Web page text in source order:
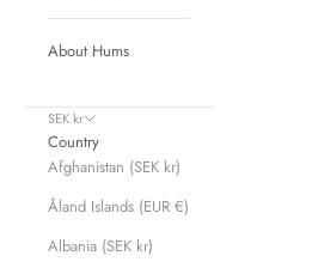
About Hums
SEK kr
Country
Afghanistan (SEK kr)
Åland Islands (EUR €)
Albania (SEK kr)